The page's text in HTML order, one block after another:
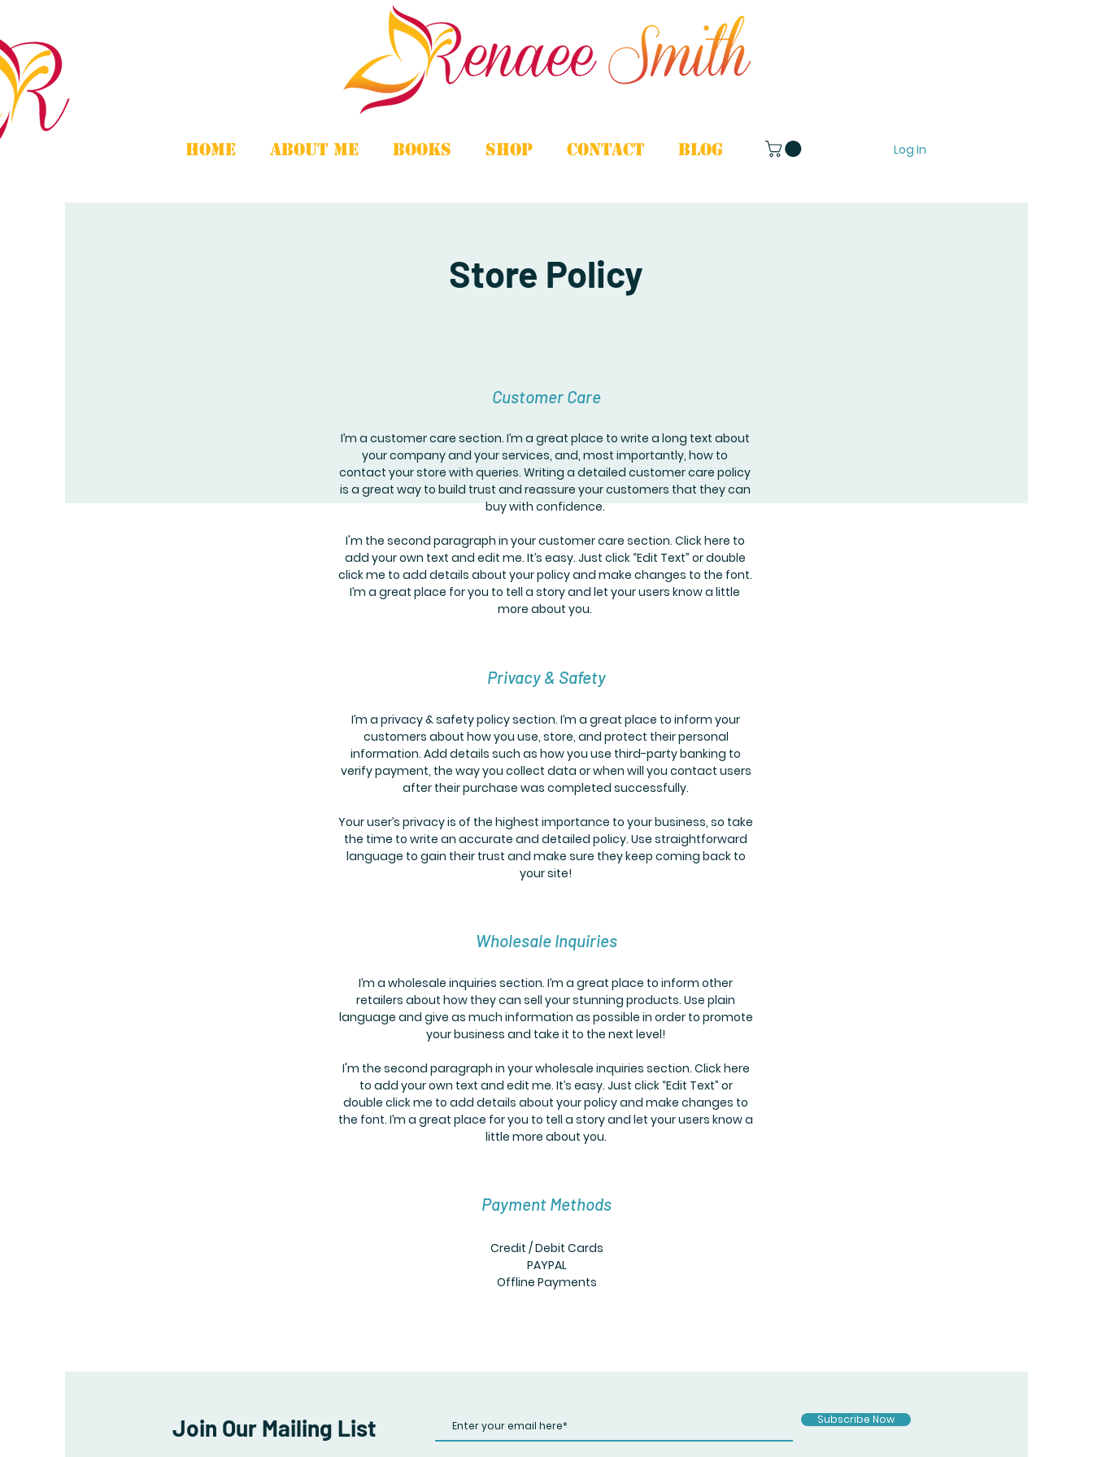
Home About Me Books Shop Contact Blog Log In
Store Policy
Customer Care
I’m a customer care section. I’m a great place to write a long text about
your company and your services, and, most importantly, how to
contact your store with queries. Writing a detailed customer care policy
is a great way to build trust and reassure your customers that they can
buy with confidence.
I'm the second paragraph in your customer care section. Click here to
add your own text and edit me. It’s easy. Just click “Edit Text” or double
click me to add details about your policy and make changes to the font.
I’m a great place for you to tell a story and let your users know a little
more about you.
Privacy & Safety
I’m a privacy & safety policy section. I’m a great place to inform your
customers about how you use, store, and protect their personal
information. Add details such as how you use third-party banking to
verify payment, the way you collect data or when will you contact users
after their purchase was completed successfully.
Your user’s privacy is of the highest importance to your business, so take
the time to write an accurate and detailed policy. Use straightforward
language to gain their trust and make sure they keep coming back to
your site!
Wholesale Inquiries
I’m a wholesale inquiries section. I’m a great place to inform other
retailers about how they can sell your stunning products. Use plain
language and give as much information as possible in order to promote
your business and take it to the next level!
I'm the second paragraph in your wholesale inquiries section. Click here
to add your own text and edit me. It’s easy. Just click “Edit Text” or
double click me to add details about your policy and make changes to
the font. I’m a great place for you to tell a story and let your users know a
little more about you.
Payment Methods
Credit / Debit Cards
PAYPAL
Offline Payments
Join Our Mailing List Subscribe Now